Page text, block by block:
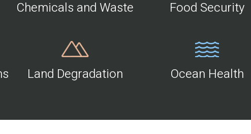
Chemicals and Waste Food Security
Land Degradation Ocean Health